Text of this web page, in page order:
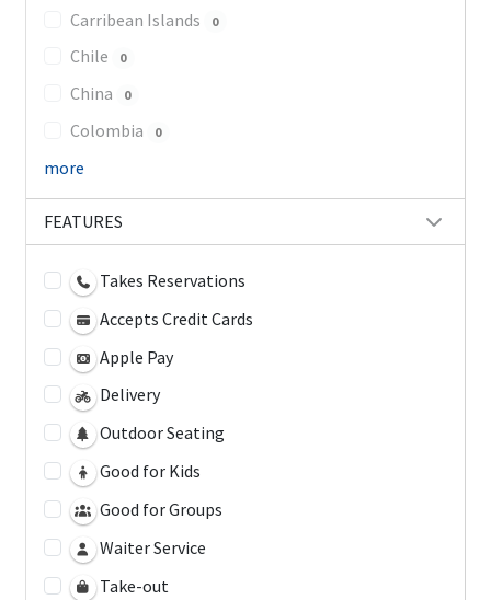
Carribean Islands 0
Chile 0
China 0
Colombia 0
more
FEATURES
Takes Reservations
Accepts Credit Cards
Apple Pay
Delivery
Outdoor Seating
Good for Kids
Good for Groups
Waiter Service
Take-out